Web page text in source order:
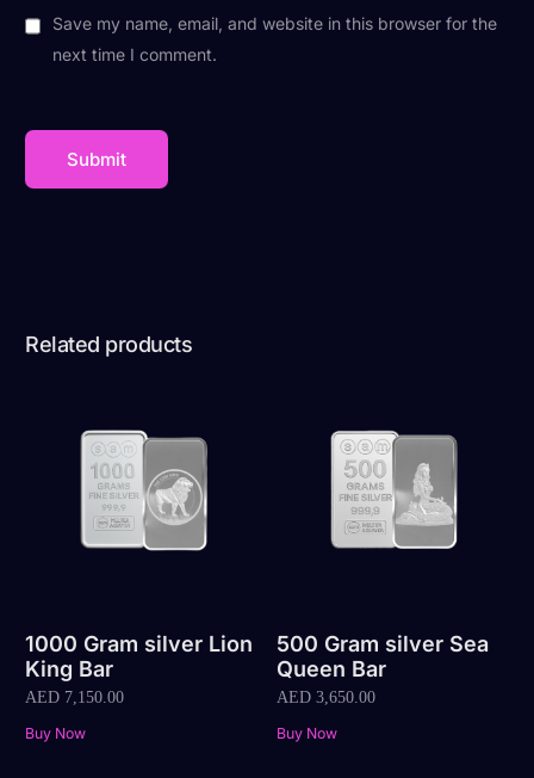
Save my name, email, and website in this browser for the
next time I comment.
Related products
1000 Gram silver Lion
King Bar
AED 7,150.00
Buy Now
500 Gram silver Sea
Queen Bar
AED3,650.00
Buy Now